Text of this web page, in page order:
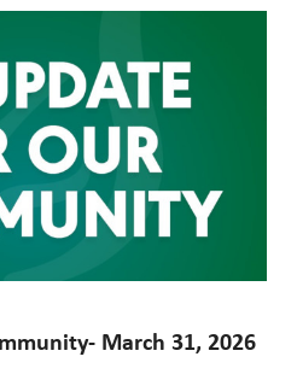
March 31, 2026